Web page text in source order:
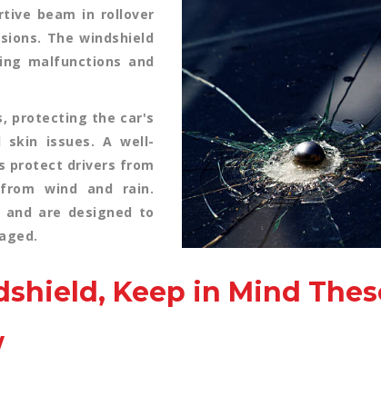
beam in rollover
The windshield
malfunctions and
protecting the car's
issues. A well-
protect drivers from
wind and rain.
are designed to
Keep in Mind